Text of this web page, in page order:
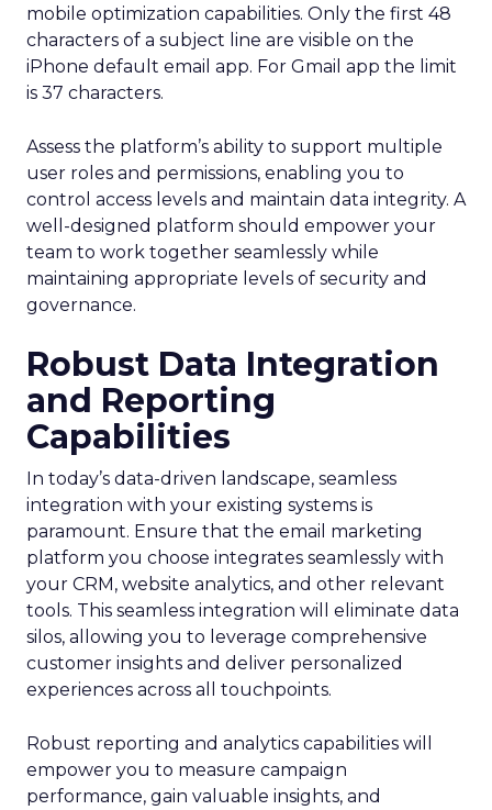
mobile optimization capabilities​. Only the first 48
characters of a subject line are visible on the
iPhone default email app. For Gmail app the limit
is 37 characters.
Assess the platform’s ability to support multiple
user roles and permissions, enabling you to
control access levels and maintain data integrity. A
well-designed platform should empower your
team to work together seamlessly while
maintaining appropriate levels of security and
governance.
Robust Data Integration
and Reporting
Capabilities
In today’s data-driven landscape, seamless
integration with your existing systems is
paramount. Ensure that the email marketing
platform you choose integrates seamlessly with
your CRM, website analytics, and other relevant
tools. This seamless integration will eliminate data
silos, allowing you to leverage comprehensive
customer insights and deliver personalized
experiences across all touchpoints.
Robust reporting and analytics capabilities will
empower you to measure campaign
performance, gain valuable insights, and